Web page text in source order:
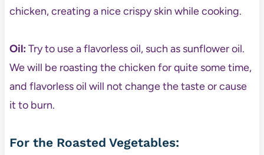
chicken, creating a nice crispy skin while cooking.
Oil:Try to use a flavorless oil, such as sunflower oil.
We will be roasting the chicken for quite some time,
and flavorless oil will not change the taste or cause
it to burn.
For the Roasted Vegetables: